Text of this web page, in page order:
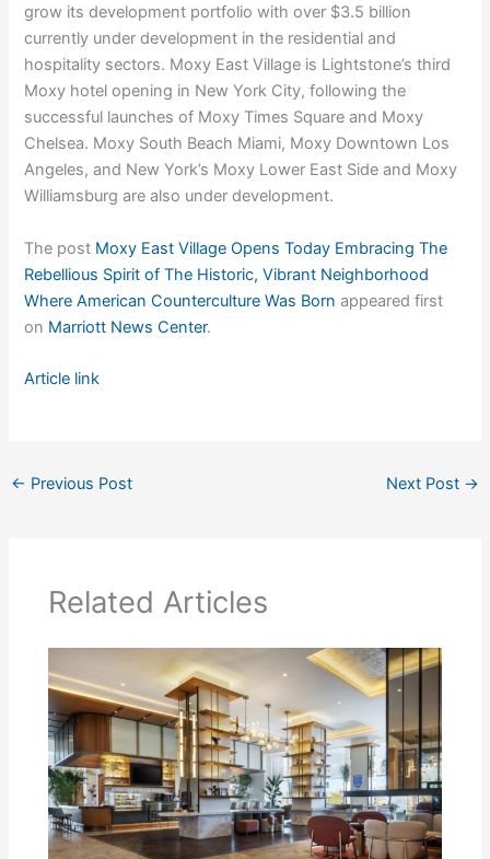
grow its development portfolio with over $3.5 billion
currently under development in the residential and
hospitality sectors. Moxy East Village is Lightstone’s third
Moxy hotel opening in New York City, following the
successful launches of Moxy Times Square and Moxy
Chelsea. Moxy South Beach Miami, Moxy Downtown Los
Angeles, and New York’s Moxy Lower East Side and Moxy
Williamsburg are also under development.
The post Moxy East Village Opens Today Embracing The
Rebellious Spirit of The Historic, Vibrant Neighborhood
Where American Counterculture Was Born appeared first
on Marriott News Center.
Article link
← Previous Post Next Post →
Related Articles